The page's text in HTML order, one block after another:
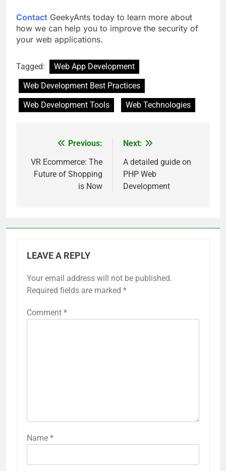
Contact GeekyAnts today to learn more about
how we can help you to improve the security of
your web applications.
Tagged:
Web App Development
Web Development Best Practices
Web Development Tools
Web Technologies
navigation
Previous:
VR Ecommerce: The
Future of Shopping
is Now
Next:
A detailed guide on
PHP Web
Development
LEAVE A REPLY
Your email address will not be published.
Required fields are marked *
Comment *
Name *